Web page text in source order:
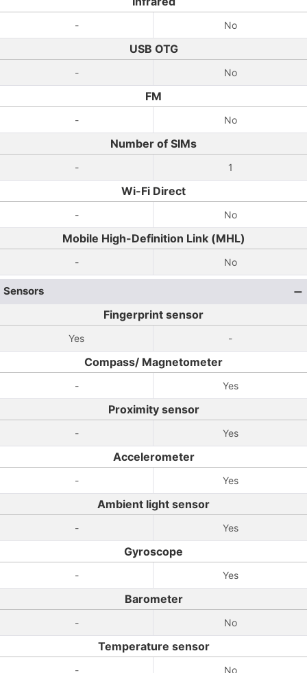
- No
USB OTG
- No
FM
- No
Number of SIMs
- 1
Wi-Fi Direct
- No
Mobile High-Definition Link (MHL)
- No
Sensors
Fingerprint sensor
Yes -
Compass/ Magnetometer
- Yes
Proximity sensor
- Yes
Accelerometer
- Yes
Ambient light sensor
- Yes
Gyroscope
- Yes
Barometer
- No
Temperature sensor
- No